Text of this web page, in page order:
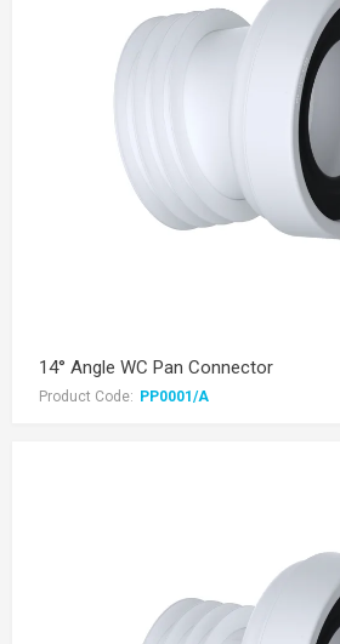
14° Angle WC Pan Connector
Product Code: PP0001/A